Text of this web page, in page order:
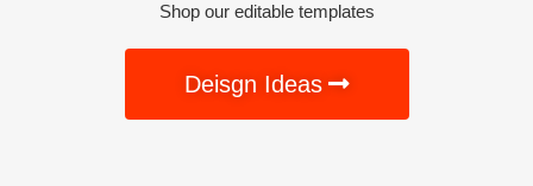
Shop our editable templates
Deisgn Ideas